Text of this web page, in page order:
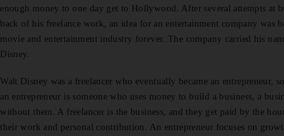
enough money to one day get to Hollywood. After several attempts at
back of his freelance work, an idea for an entertainment company was
movie and entertainment industry forever. The company carried his
Disney.
Walt Disney was a freelancer who eventually became an entrepreneur,
an entrepreneur is someone who uses money to build a business, a
without them. A freelancer is the business, and they get paid by the
their work and personal contribution. An entrepreneur focuses on